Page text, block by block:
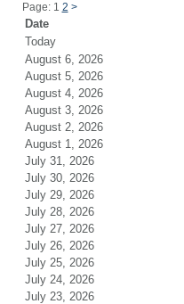
Page: 1 2 >
Date
Today
August 6, 2026
August 5, 2026
August 4, 2026
August 3, 2026
August 2, 2026
August 1, 2026
July 31, 2026
July 30, 2026
July 29, 2026
July 28, 2026
July 27, 2026
July 26, 2026
July 25, 2026
July 24, 2026
July 23, 2026